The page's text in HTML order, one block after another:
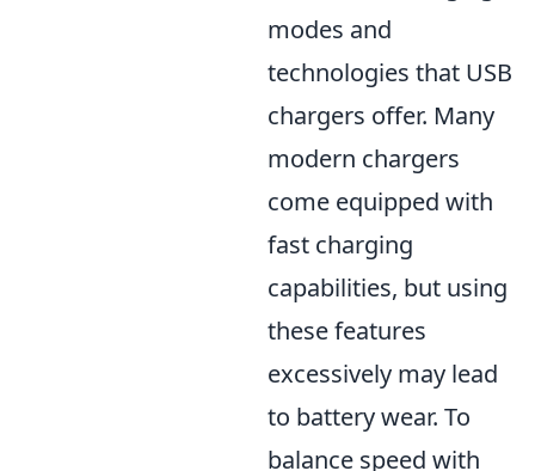
modes and
technologies that USB
chargers offer. Many
modern chargers
come equipped with
fast charging
capabilities, but using
these features
excessively may lead
to battery wear. To
balance speed with